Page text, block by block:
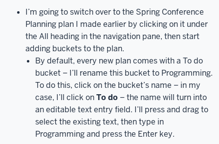
passphrase
At
I’m going to switch over to the Spring Conference
Planning plan I made earlier by clicking on it under
the All heading in the navigation pane, then start
adding buckets to the plan.
By default, every new plan comes with a To do
bucket – I’ll rename this bucket to Programming.
To do this, click on the bucket’s name – in my
case, I’ll click onTo do – the name will turn into
an editable text entry field. I’ll press and drag to
select the existing text, then type in
Programming and press the Enter key.